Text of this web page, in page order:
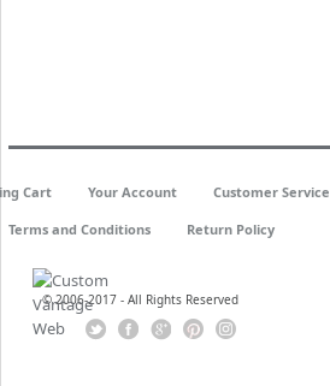
© 2006-2017 - All Rights Reserved
Cart Your Account Customer Service
Terms and Conditions Return Policy